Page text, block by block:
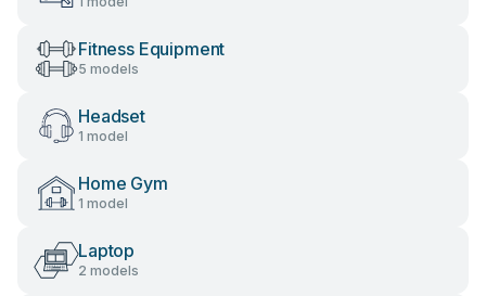
Fitness Equipment
5 models
Headset
1 model
Home Gym
1 model
Laptop
2 models